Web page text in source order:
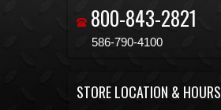
800-843-2821
586-790-4100
STORE LOCATION & HOURS